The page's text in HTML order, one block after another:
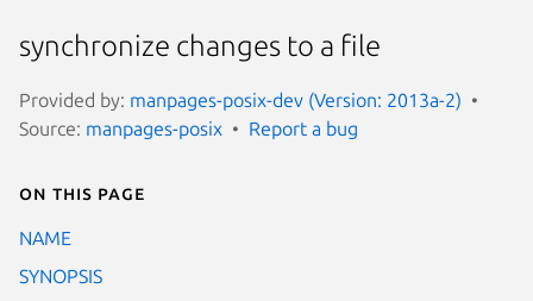
synchronize changes to a file
Provided by: manpages-posix-dev (Version: 2013a-2)
Source: manpages-posix Report a bug
On this page
NAME
SYNOPSIS